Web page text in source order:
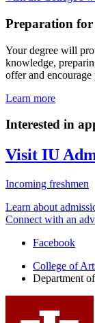
Preparation for
Your degree will
knowledge,
offer and
Learn more
Interested in
Visit IU
Incoming freshmen
Learn about
Connect with an
Department
Second
Language
Studies
Facebook
College of
Department